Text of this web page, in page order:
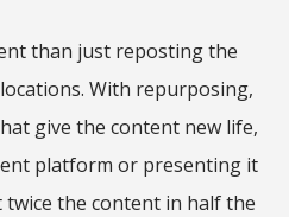
than just reposting the
With repurposing,
give the content new life,
platform or presenting it
twice the content in half the